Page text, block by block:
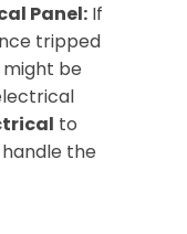
Panel: If
tripped
be
to
the